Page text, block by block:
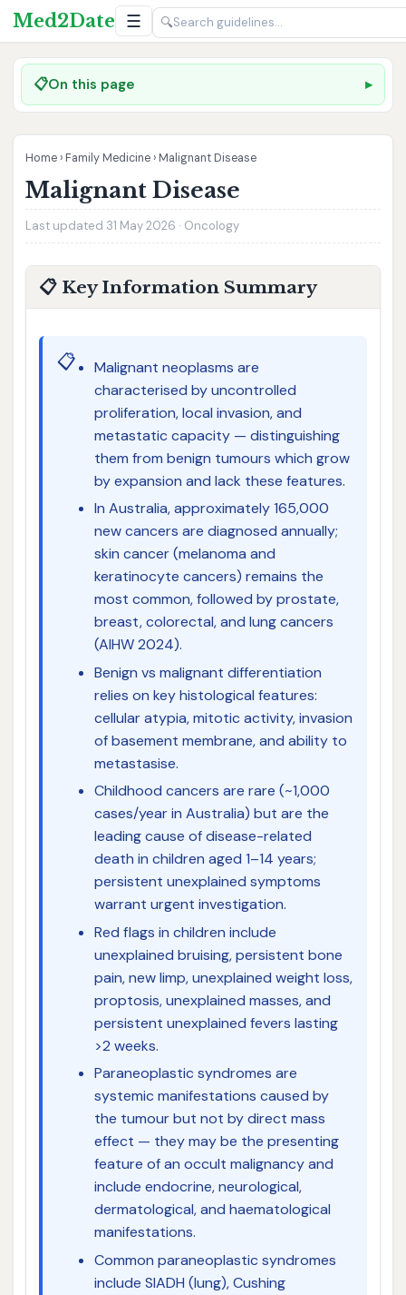
Med2Date ☰ 🔍
📋On this page
Home › Family Medicine › Malignant Disease
Malignant Disease
Last updated 31 May 2026 · Oncology
📋 Key Information Summary
📋
Malignant neoplasms are
characterised by uncontrolled
proliferation, local invasion, and
metastatic capacity — distinguishing
them from benign tumours which grow
by expansion and lack these features.
In Australia, approximately 165,000
new cancers are diagnosed annually;
skin cancer (melanoma and
keratinocyte cancers) remains the
most common, followed by prostate,
breast, colorectal, and lung cancers
(AIHW 2024).
Benign vs malignant differentiation
relies on key histological features:
cellular atypia, mitotic activity, invasion
of basement membrane, and ability to
metastasise.
Childhood cancers are rare (~1,000
cases/year in Australia) but are the
leading cause of disease-related
death in children aged 1–14 years;
persistent unexplained symptoms
warrant urgent investigation.
Red flags in children include
unexplained bruising, persistent bone
pain, new limp, unexplained weight loss,
proptosis, unexplained masses, and
persistent unexplained fevers lasting
>2 weeks.
Paraneoplastic syndromes are
systemic manifestations caused by
the tumour but not by direct mass
effect — they may be the presenting
feature of an occult malignancy and
include endocrine, neurological,
dermatological, and haematological
manifestations.
Common paraneoplastic syndromes
include SIADH (lung), Cushing